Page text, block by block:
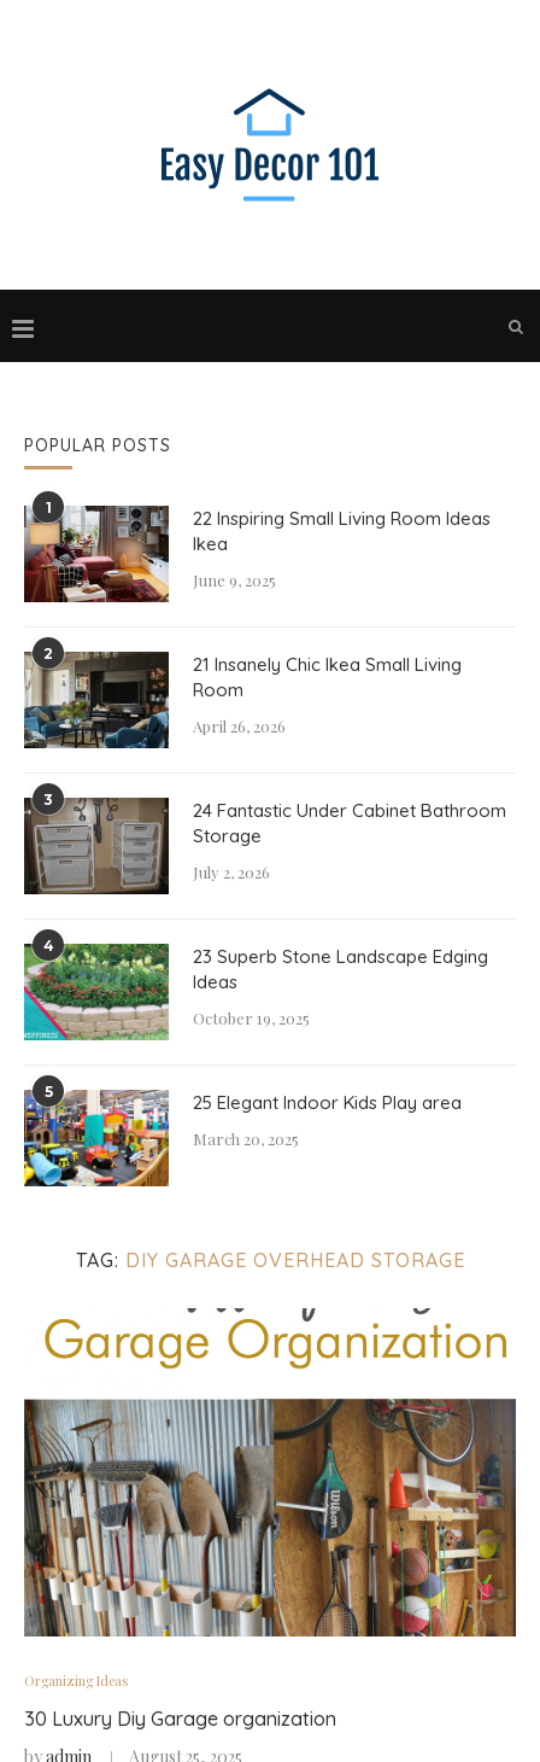
TAG: DIY GARAGE OVERHEAD STORAGE
Organizing Ideas
30 Luxury Diy Garage organization
byadmin August 25, 2025
POPULAR POSTS
1
22 Inspiring Small Living Room Ideas
Ikea
June 9, 2025
2
21 Insanely Chic Ikea Small Living
Room
April 26, 2026
3
24 Fantastic Under Cabinet Bathroom
Storage
July 2, 2026
4
23 Superb Stone Landscape Edging
Ideas
October 19, 2025
5 25 Elegant Indoor Kids Play area
March 20, 2025